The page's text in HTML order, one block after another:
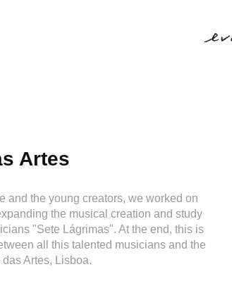
Artes
and the young creators, we worked on
the musical creation and study
"Sete Lágrimas". At the end, this is
all this talented musicians and the
Artes, Lisboa.